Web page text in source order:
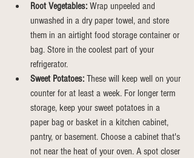
Root Vegetables: Wrap unpeeled and
unwashed in a dry paper towel, and store
them in an airtight food storage container or
bag. Store in the coolest part of your
refrigerator.
Sweet Potatoes: These will keep well on your
counter for at least a week. For longer term
storage, keep your sweet potatoes in a
paper bag or basket in a kitchen cabinet,
pantry, or basement. Choose a cabinet that's
not near the heat of your oven. A spot closer